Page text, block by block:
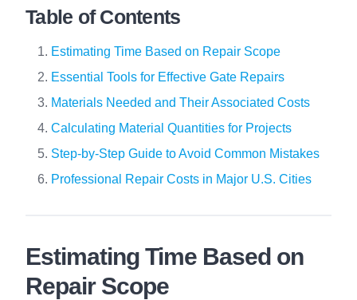
Table of Contents
Estimating Time Based on Repair Scope
Essential Tools for Effective Gate Repairs
Materials Needed and Their Associated Costs
Calculating Material Quantities for Projects
Step-by-Step Guide to Avoid Common Mistakes
Professional Repair Costs in Major U.S. Cities
Estimating Time Based on
Repair Scope